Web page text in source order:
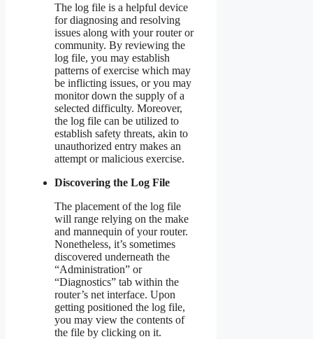
The log file is a helpful device
for diagnosing and resolving
issues along with your router or
community. By reviewing the
log file, you may establish
patterns of exercise which may
be inflicting issues, or you may
monitor down the supply of a
selected difficulty. Moreover,
the log file can be utilized to
establish safety threats, akin to
unauthorized entry makes an
attempt or malicious exercise.
Discovering the Log File
The placement of the log file
will range relying on the make
and mannequin of your router.
Nonetheless, it’s sometimes
discovered underneath the
“Administration” or
“Diagnostics” tab within the
router’s net interface. Upon
getting positioned the log file,
you may view the contents of
the file by clicking on it.